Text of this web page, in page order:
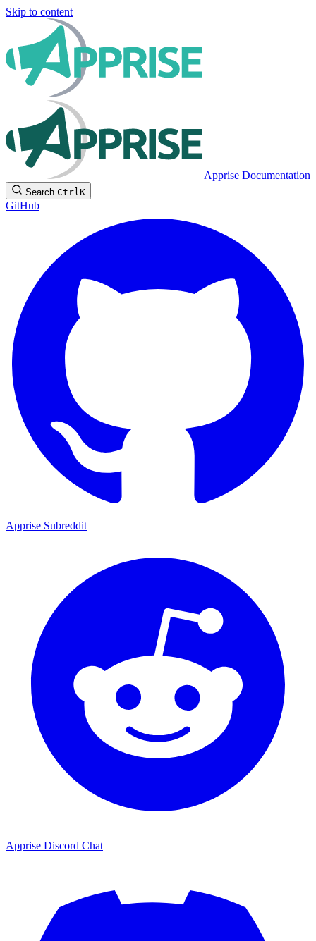
Skip to content
Apprise Documentation
Search CtrlK
GitHub
Apprise Subreddit
Apprise Discord Chat